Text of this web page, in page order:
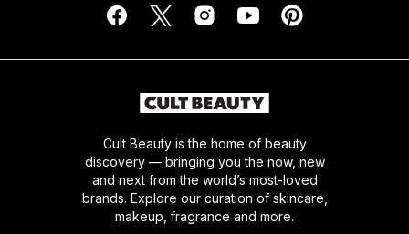
Cult Beauty is the home of beauty
discovery — bringing you the now, new
and next from the world’s most-loved
brands. Explore our curation of skincare,
makeup, fragrance and more.